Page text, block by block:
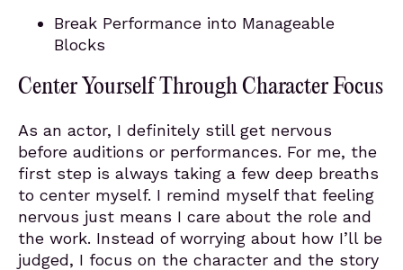
Break Performance into Manageable
Blocks
Center Yourself Through Character Focus
As an actor, I definitely still get nervous
before auditions or performances. For me, the
first step is always taking a few deep breaths
to center myself. I remind myself that feeling
nervous just means I care about the role and
the work. Instead of worrying about how I’ll be
judged, I focus on the character and the story